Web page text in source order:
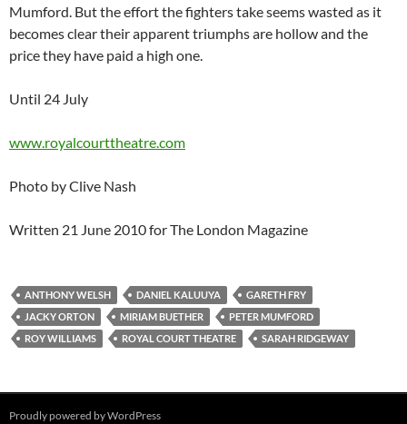
Mumford. But the effort the fighters take seems wasted as it
becomes clear their apparent triumphs are hollow and the
price they have paid a high one.
Until 24 July
www.royalcourttheatre.com
Photo by Clive Nash
Written 21 June 2010 for The London Magazine
ANTHONY WELSH DANIEL KALUUYA
GARETH FRY
JACKY ORTON
MIRIAM BUETHER
PETER MUMFORD
ROY WILLIAMS
ROYAL COURT THEATRE SARAH RIDGEWAY
Proudly powered by WordPress